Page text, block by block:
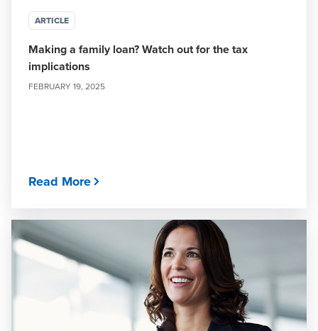
ARTICLE
Making a family loan? Watch out for the tax
implications
FEBRUARY 19, 2025
Read More